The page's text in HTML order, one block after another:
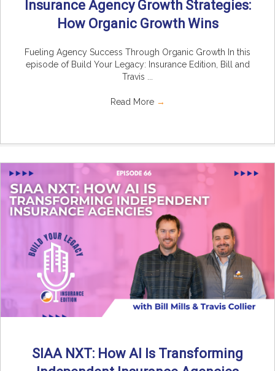
Insurance Agency Growth Strategies:
How Organic Growth Wins
Fueling Agency Success Through Organic Growth In this
episode of Build Your Legacy: Insurance Edition, Bill and
Travis ...
Read More →
SIAA NXT: How AI Is Transforming